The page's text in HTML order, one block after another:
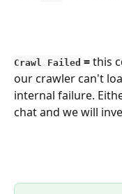
Crawl Failed = this
our crawler can't
internal failure.
chat and we will